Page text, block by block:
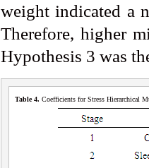
weight indicated a
Therefore, higher
Hypothesis 3 was
Table 4. Coefficients for Stress Hierarchical